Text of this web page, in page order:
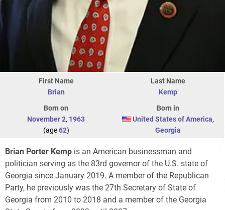
First Name
Brian
Last Name
Kemp
Born on
November 2, 1963
(age62)
Born in
United States of America,
Georgia
Brian Porter Kemp is an American businessman and
politician serving as the 83rd governor of the U.S. state of
Georgia since January 2019. A member of the Republican
Party, he previously was the 27th Secretary of State of
Georgia from 2010 to 2018 and a member of the Georgia